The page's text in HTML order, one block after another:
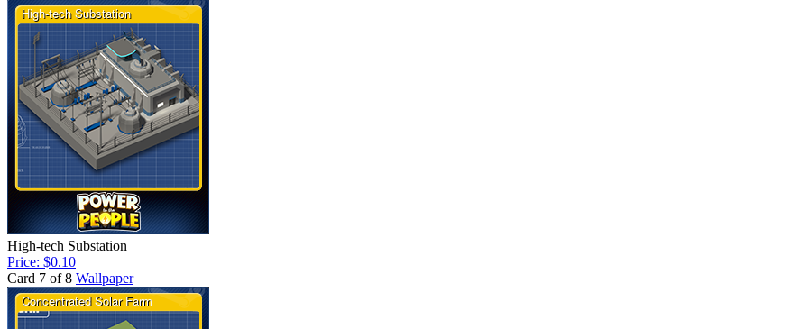
High-tech Substation
Price: $0.10
Card 7 of 8 Wallpaper